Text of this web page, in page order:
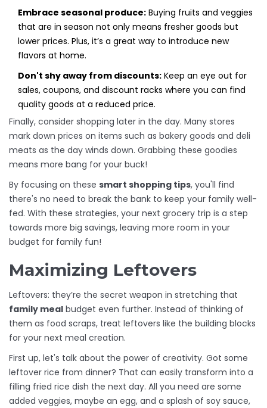
Embrace seasonal produce: Buying fruits and veggies
that are in season not only means fresher goods but
lower prices. Plus, it’s a great way to introduce new
flavors at home.
Don't shy away from discounts: Keep an eye out for
sales, coupons, and discount racks where you can find
quality goods at a reduced price.
Finally, consider shopping later in the day. Many stores
mark down prices on items such as bakery goods and deli
meats as the day winds down. Grabbing these goodies
means more bang for your buck!
By focusing on these smart shopping tips, you'll find
there's no need to break the bank to keep your family well-
fed. With these strategies, your next grocery trip is a step
towards more big savings, leaving more room in your
budget for family fun!
Maximizing Leftovers
Leftovers: they’re the secret weapon in stretching that
family meal budget even further. Instead of thinking of
them as food scraps, treat leftovers like the building blocks
for your next meal creation.
First up, let's talk about the power of creativity. Got some
leftover rice from dinner? That can easily transform into a
filling fried rice dish the next day. All you need are some
added veggies, maybe an egg, and a splash of soy sauce,